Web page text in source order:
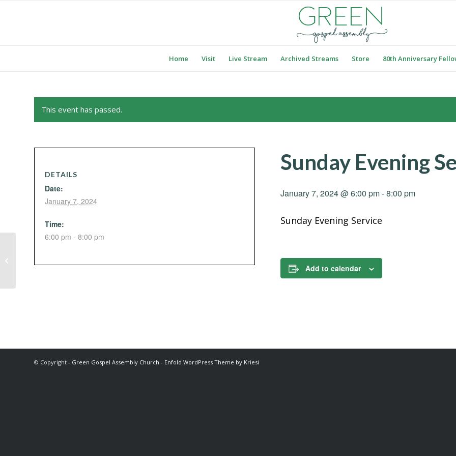
Home Visit Live Stream Archived Streams Store 80th Anniversary
This event has passed.
Sunday Evening
January 7, 2024 @ 6:00 pm-8:00 pm
Sunday Evening Service
Add to calendar
DETAILS
Date:
January 7, 2024
Time:
6:00 pm - 8:00 pm
© Copyright - Green Gospel Assembly Church - Enfold WordPress Theme by Kriesi